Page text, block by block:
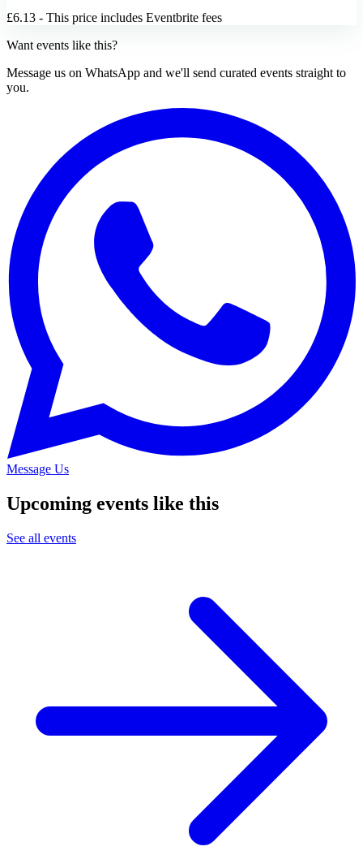
£6.13 - This price includes Eventbrite fees
Want events like this?
Message us on WhatsApp and we'll send curated events straight to
you.
Message Us
Upcoming events like this
See all events